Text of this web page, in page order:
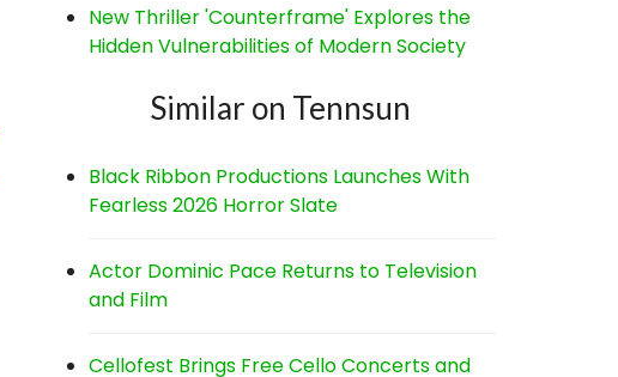
New Thriller 'Counterframe' Explores the
Hidden Vulnerabilities of Modern Society
Similar on Tennsun
Black Ribbon Productions Launches With
Fearless 2026 Horror Slate
Actor Dominic Pace Returns to Television
and Film
Cellofest Brings Free Cello Concerts and